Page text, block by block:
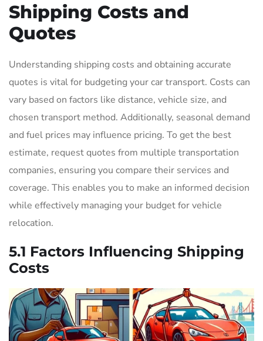
Shipping Costs and
Quotes
Understanding shipping costs and obtaining accurate
quotes is vital for budgeting your car transport. Costs can
vary based on factors like distance, vehicle size, and
chosen transport method. Additionally, seasonal demand
and fuel prices may influence pricing. To get the best
estimate, request quotes from multiple transportation
companies, ensuring you compare their services and
coverage. This enables you to make an informed decision
while effectively managing your budget for vehicle
relocation.
5.1 Factors Influencing Shipping
Costs